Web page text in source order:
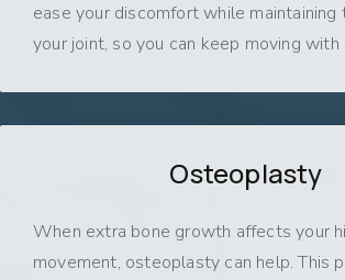
ease your discomfort while
your joint, so you can keep moving with
Osteoplasty
When extra bone growth affects your
movement, osteoplasty can help. This